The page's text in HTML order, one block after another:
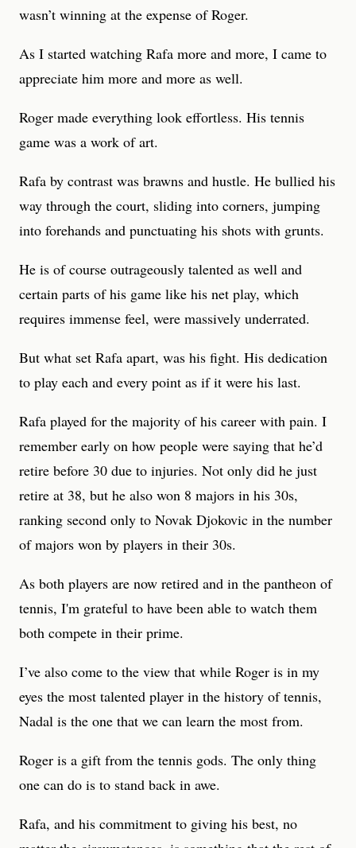
wasn’t winning at the expense of Roger.
As I started watching Rafa more and more, I came to
appreciate him more and more as well.
Roger made everything look effortless. His tennis
game was a work of art.
Rafa by contrast was brawns and hustle. He bullied his
way through the court, sliding into corners, jumping
into forehands and punctuating his shots with grunts.
He is of course outrageously talented as well and
certain parts of his game like his net play, which
requires immense feel, were massively underrated.
But what set Rafa apart, was his fight. His dedication
to play each and every point as if it were his last.
Rafa played for the majority of his career with pain. I
remember early on how people were saying that he’d
retire before 30 due to injuries. Not only did he just
retire at 38, but he also won 8 majors in his 30s,
ranking second only to Novak Djokovic in the number
of majors won by players in their 30s.
As both players are now retired and in the pantheon of
tennis, I'm grateful to have been able to watch them
both compete in their prime.
I’ve also come to the view that while Roger is in my
eyes the most talented player in the history of tennis,
Nadal is the one that we can learn the most from.
Roger is a gift from the tennis gods. The only thing
one can do is to stand back in awe.
Rafa, and his commitment to giving his best, no